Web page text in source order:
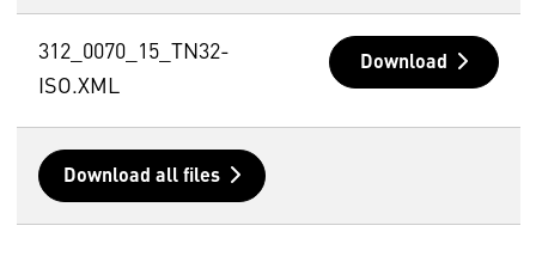
312_0070_15_TN32-
ISO.XML
Download
Download all files